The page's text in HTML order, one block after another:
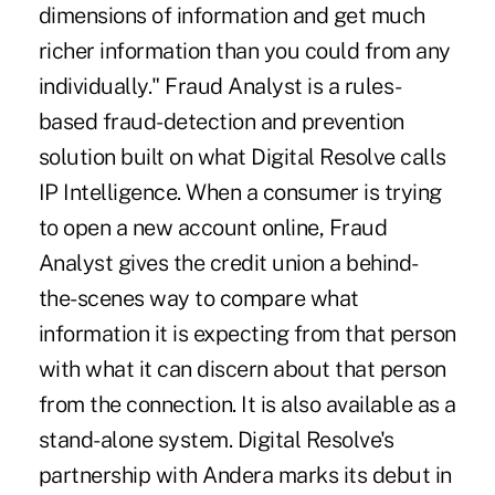
dimensions of information and get much
richer information than you could from any
individually." Fraud Analyst is a rules-
based fraud-detection and prevention
solution built on what Digital Resolve calls
IP Intelligence. When a consumer is trying
to open a new account online, Fraud
Analyst gives the credit union a behind-
the-scenes way to compare what
information it is expecting from that person
with what it can discern about that person
from the connection. It is also available as a
stand-alone system. Digital Resolve's
partnership with Andera marks its debut in